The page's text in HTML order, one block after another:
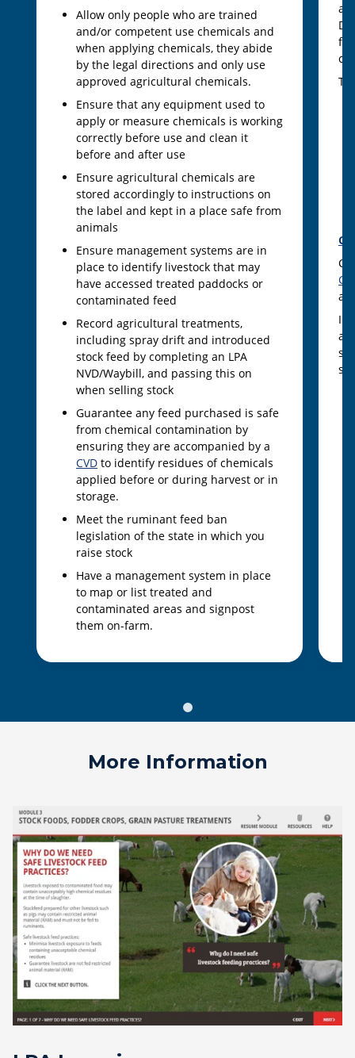
Allow only people who are trained
and/or competent use chemicals and
when applying chemicals, they abide
by the legal directions and only use
approved agricultural chemicals.
Ensure that any equipment used to
apply or measure chemicals is working
correctly before use and clean it
before and after use
Ensure agricultural chemicals are
stored accordingly to instructions on
the label and kept in a place safe from
animals
Ensure management systems are in
place to identify livestock that may
have accessed treated paddocks or
contaminated feed
Record agricultural treatments,
including spray drift and introduced
stock feed by completing an LPA
NVD/Waybill, and passing this on
when selling stock
Guarantee any feed purchased is safe
from chemical contamination by
ensuring they are accompanied by a
CVD to identify residues of chemicals
applied before or during harvest or in
storage.
Meet the ruminant feed ban
legislation of the state in which you
raise stock
Have a management system in place
to map or list treated and
contaminated areas and signpost
them on-farm.
In
More Information